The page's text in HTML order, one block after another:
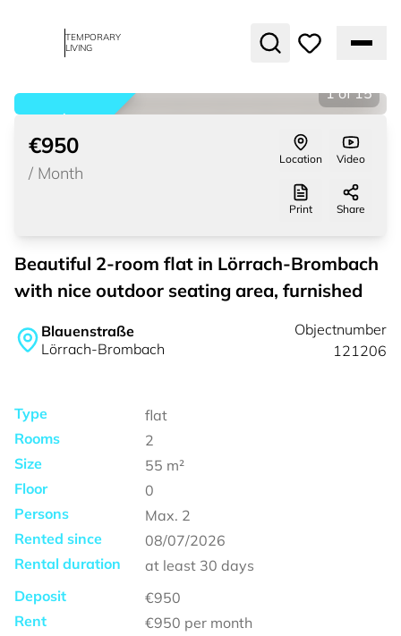
TEMPORARY
LIVING
rented
1 of 15
€950
/ Month
Location Video
Print Share
Beautiful 2-room flat in Lörrach-Brombach
with nice outdoor seating area, furnished
Blauenstraße
Lörrach-Brombach
Objectnumber
121206
Type
flat
Rooms
2
Size
55 m²
Floor
0
Persons
Max. 2
Rented since
08/07/2026
Rental duration
at least 30 days
Deposit
€950
Rent
€950 per month